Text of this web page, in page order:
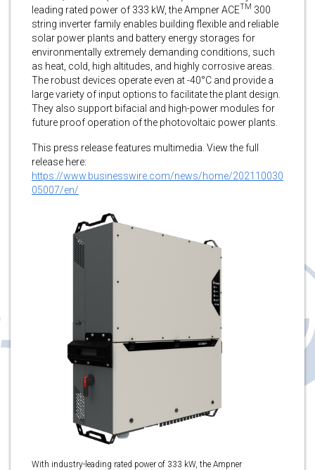
leading rated power of 333 kW, the Ampner ACETM 300
string inverter family enables building flexible and reliable
solar power plants and battery energy storages for
environmentally extremely demanding conditions, such
as heat, cold, high altitudes, and highly corrosive areas.
The robust devices operate even at -40°C and provide a
large variety of input options to facilitate the plant design.
They also support bifacial and high-power modules for
future proof operation of the photovoltaic power plants.
This press release features multimedia. View the full
release here:
https://www.businesswire.com/news/home/202110030
05007/en/
With industry-leading rated power of 333 kW, the Ampner